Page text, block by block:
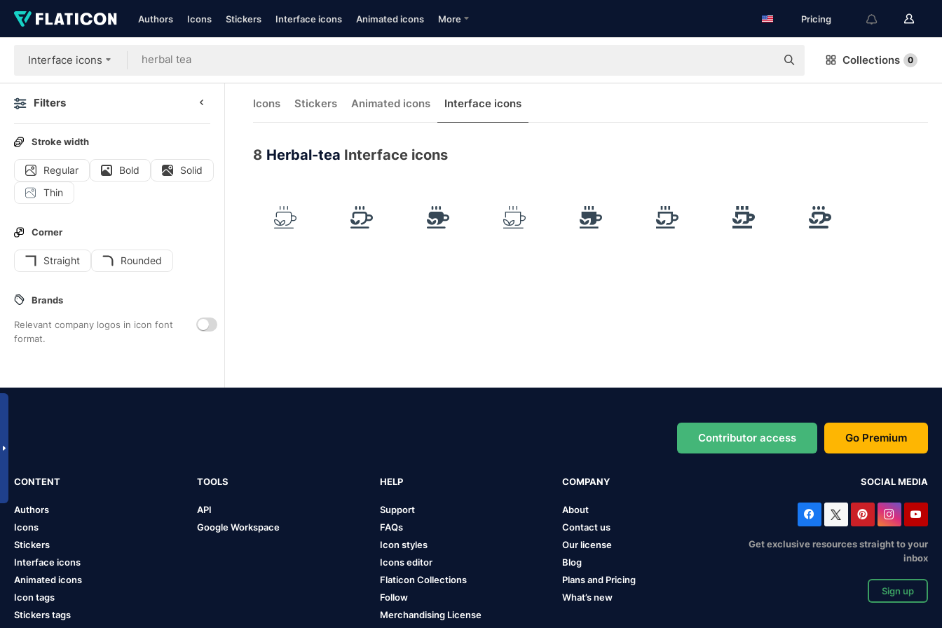
Authors Icons Stickers Interface icons Animated icons More Pricing
Interface icons Collections 0
Filters
Stroke width
Regular Bold
Solid
Thin
Corner
Straight Rounded
Brands
Relevant company logos in icon font
format.
Icons Stickers Animated icons Interface icons
8 Herbal-tea Interface icons
Contributor access Go Premium
CONTENT
Authors
Icons
Stickers
Interface icons
Animated icons
Icon tags
Stickers tags
TOOLS
API
Google Workspace
HELP
Support
FAQs
Icon styles
Icons editor
Flaticon Collections
Follow
Merchandising License
COMPANY
About
Contact us
Our license
Blog
Plans and Pricing
What’s new
SOCIAL MEDIA
Get exclusive resources straight to your
inbox
Sign up